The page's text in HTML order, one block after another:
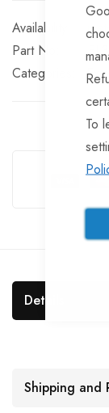
To
In
Part No
Categories:
Details
Shipping and